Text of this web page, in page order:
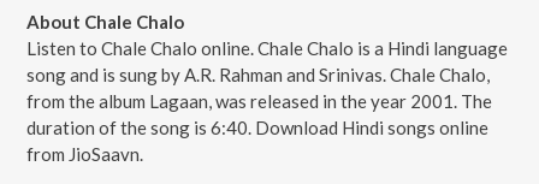
About Chale Chalo
Listen to Chale Chalo online. Chale Chalo is a Hindi language
song and is sung by A.R. Rahman and Srinivas. Chale Chalo,
from the album Lagaan, was released in the year 2001. The
duration of the song is 6:40. Download Hindi songs online
from JioSaavn.